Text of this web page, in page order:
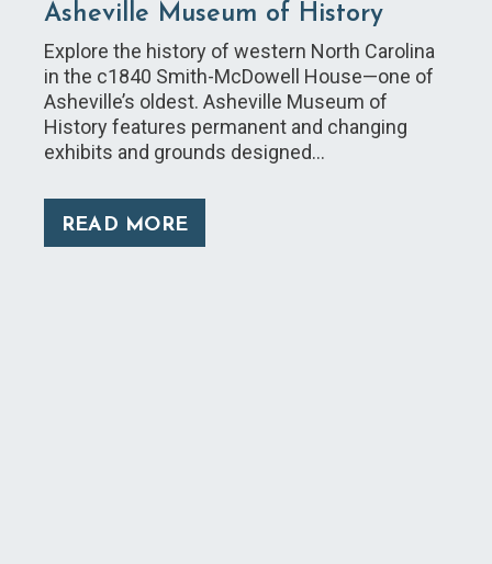
Asheville Museum of History
Explore the history of western North Carolina
in the c1840 Smith-McDowell House—one of
Asheville’s oldest. Asheville Museum of
History features permanent and changing
exhibits and grounds designed…
READ MORE